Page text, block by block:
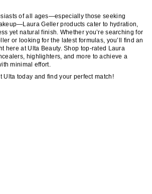
of all ages—especially those seeking
Geller products cater to hydration,
yet natural finish. Whether you’re searching for
or looking for the latest formulas, you’ll find an
here at Ulta Beauty. Shop top-rated Laura
highlighters, and more to achieve a
minimal effort.
Ulta today and find your perfect match!